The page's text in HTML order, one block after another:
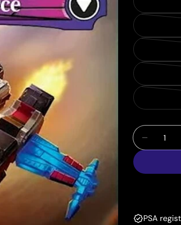
Quantity
PSA